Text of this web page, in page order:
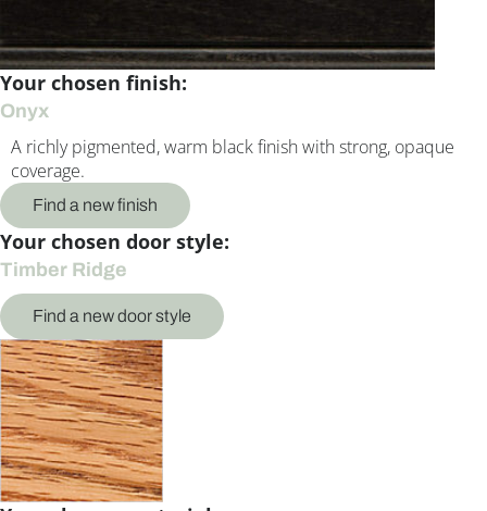
Your chosen finish:
Onyx
A richly pigmented, warm black finish with strong, opaque
coverage.
Find a new finish
Your chosen door style:
Timber Ridge
Find a new door style